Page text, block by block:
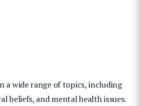
a wide range of topics, including
beliefs, and mental health issues.